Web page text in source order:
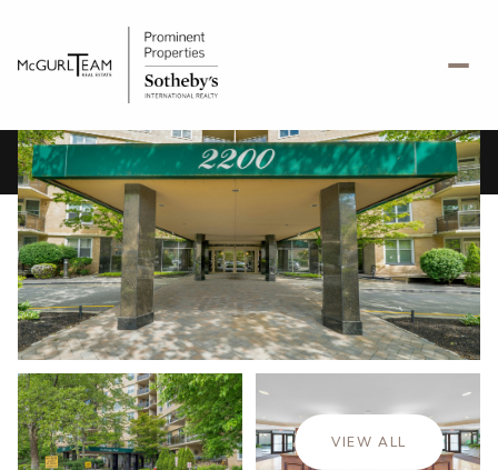
VIEW ALL
Thursday
06 07